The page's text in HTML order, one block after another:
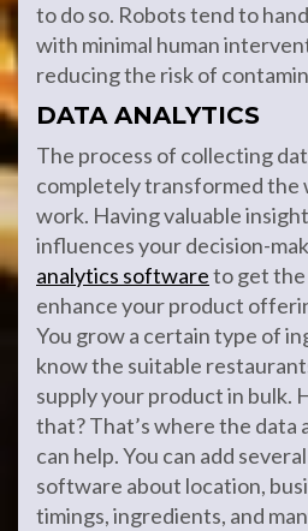
to do so. Robots tend to
with minimal human
reducing the risk of
DATA ANALYTICS
The process of collecting
completely transformed the
work. Having valuable
influences your decision-
analytics softwareto get the
enhance your product
You grow a certain type of
know the suitable
supply your product in bulk.
that? That’s where the data
can help. You can add
software about location,
timings, ingredients, and